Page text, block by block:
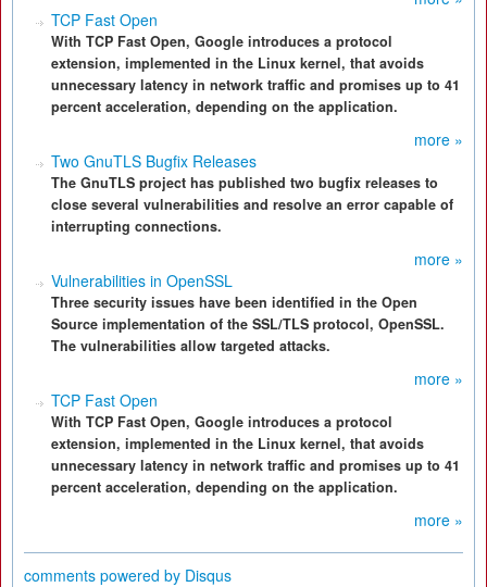
TCP Fast Open
With TCP Fast Open, Google introduces a protocol
extension, implemented in the Linux kernel, that avoids
unnecessary latency in network traffic and promises up to 41
percent acceleration, depending on the application.
more »
Two GnuTLS Bugfix Releases
The GnuTLS project has published two bugfix releases to
close several vulnerabilities and resolve an error capable of
interrupting connections.
more »
Vulnerabilities in OpenSSL
Three security issues have been identified in the Open
Source implementation of the SSL/TLS protocol, OpenSSL.
The vulnerabilities allow targeted attacks.
more »
TCP Fast Open
With TCP Fast Open, Google introduces a protocol
extension, implemented in the Linux kernel, that avoids
unnecessary latency in network traffic and promises up to 41
percent acceleration, depending on the application.
more »
comments powered by Disqus